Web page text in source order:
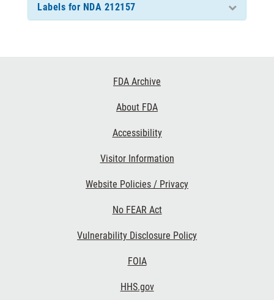
Labels for NDA 212157
FDA Archive
About FDA
Accessibility
Visitor Information
Website Policies / Privacy
No FEAR Act
Vulnerability Disclosure Policy
FOIA
HHS.gov